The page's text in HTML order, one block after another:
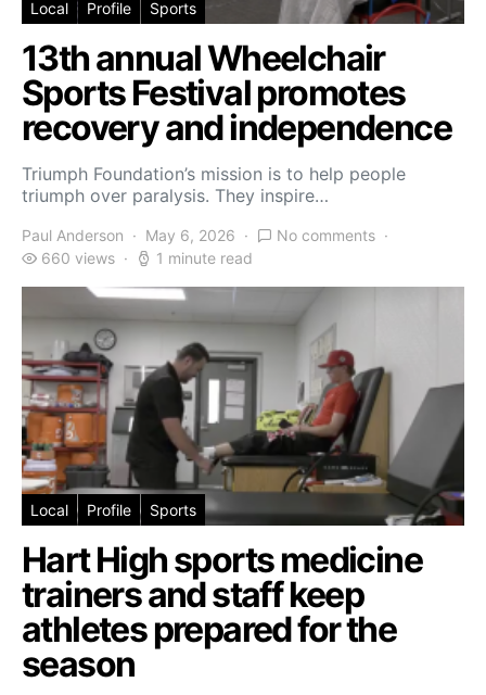
Local Profile Sports
13th annual Wheelchair
Sports Festival promotes
recovery and independence
Triumph Foundation’s mission is to help people
triumph over paralysis. They inspire…
Paul Anderson May 6, 2026
No comments
660 views
1 minute read
Local Profile Sports
Hart High sports medicine
trainers and staff keep
athletes prepared for the
season